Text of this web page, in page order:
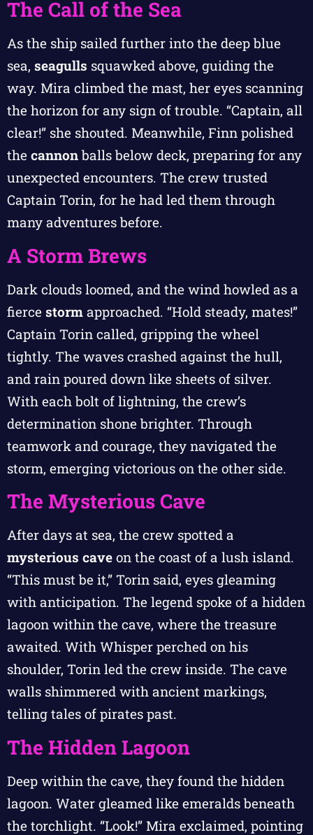
The Call of the Sea
As the ship sailed further into the deep blue
sea, seagulls squawked above, guiding the
way. Mira climbed the mast, her eyes scanning
the horizon for any sign of trouble. “Captain, all
clear!” she shouted. Meanwhile, Finn polished
the cannon balls below deck, preparing for any
unexpected encounters. The crew trusted
Captain Torin, for he had led them through
many adventures before.
A Storm Brews
Dark clouds loomed, and the wind howled as a
fierce storm approached. “Hold steady, mates!”
Captain Torin called, gripping the wheel
tightly. The waves crashed against the hull,
and rain poured down like sheets of silver.
With each bolt of lightning, the crew’s
determination shone brighter. Through
teamwork and courage, they navigated the
storm, emerging victorious on the other side.
The Mysterious Cave
After days at sea, the crew spotted a
mysterious cave on the coast of a lush island.
“This must be it,” Torin said, eyes gleaming
with anticipation. The legend spoke of a hidden
lagoon within the cave, where the treasure
awaited. With Whisper perched on his
shoulder, Torin led the crew inside. The cave
walls shimmered with ancient markings,
telling tales of pirates past.
The Hidden Lagoon
Deep within the cave, they found the hidden
lagoon. Water gleamed like emeralds beneath
the torchlight. “Look!” Mira exclaimed, pointing